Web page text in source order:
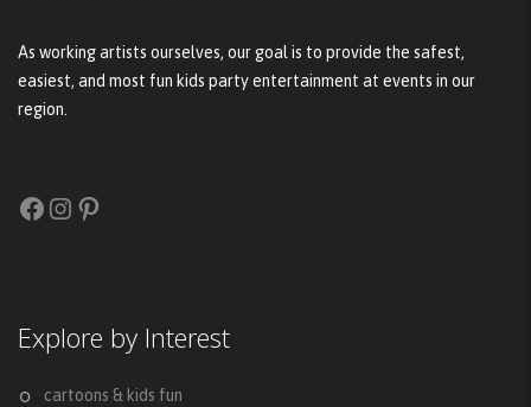
As working artists ourselves, our goal is to provide the safest,
easiest, and most fun kids party entertainment at events in our
region.
Facebook
Instagram
Pinterest
Explore by Interest
cartoons & kids fun